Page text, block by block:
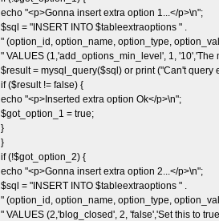
echo "<p>Gonna insert extra option 1...</p>\n";
$sql = "INSERT INTO $tableextraoptions " .
" (option_id, option_name, option_type,
" VALUES (1,'add_options_min_level', 1,
$result = mysql_query($sql) or print ("Can't query
if ($result != false) {
echo "<p>Inserted extra option Ok</p>\n";
$got_option_1 = true;
}
}
if (!$got_option_2) {
echo "<p>Gonna insert extra option 2...</p>\n";
$sql = "INSERT INTO $tableextraoptions " .
" (option_id, option_name, option_type,
" VALUES (2,'blog_closed', 2, 'false','Set this to